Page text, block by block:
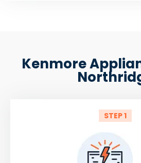
Kenmore
STEP 1